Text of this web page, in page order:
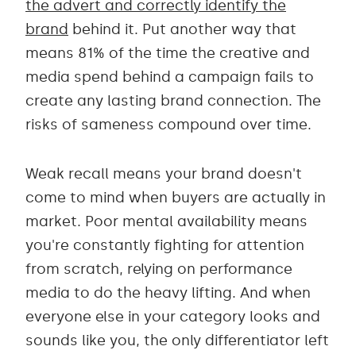
the advert and correctly identify the
brand behind it. Put another way that
means 81% of the time the creative and
media spend behind a campaign fails to
create any lasting brand connection. The
risks of sameness compound over time.
Weak recall means your brand doesn't
come to mind when buyers are actually in
market. Poor mental availability means
you're constantly fighting for attention
from scratch, relying on performance
media to do the heavy lifting. And when
everyone else in your category looks and
sounds like you, the only differentiator left